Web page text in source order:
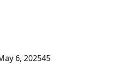
6, 202545